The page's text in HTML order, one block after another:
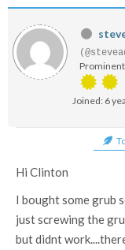
Joined: 6
Hi Clinton
I bought some grub
just screwing the
but didnt